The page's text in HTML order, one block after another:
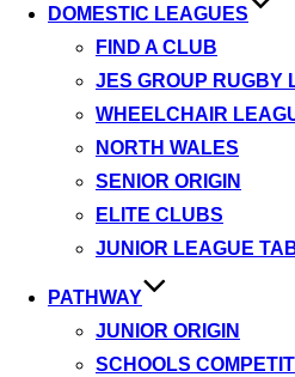
DOMESTIC LEAGUES
FIND A CLUB
JES GROUP RUGBY
WHEELCHAIR
NORTH WALES
SENIOR ORIGIN
ELITE CLUBS
JUNIOR LEAGUE
PATHWAY
JUNIOR ORIGIN
SCHOOLS